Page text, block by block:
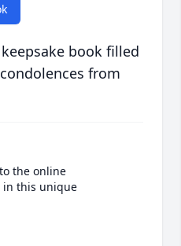
book filled
from
the online
in this unique